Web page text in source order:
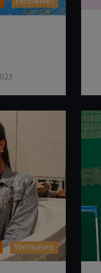
WetInJeans